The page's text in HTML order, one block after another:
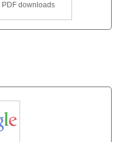
PDF downloads